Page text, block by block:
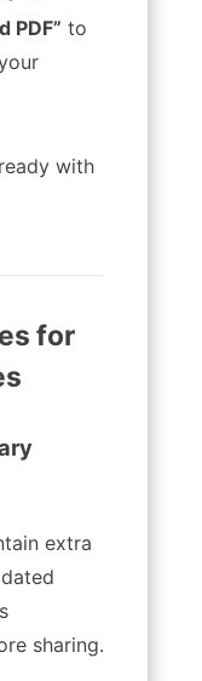
PDF” to
with
for
extra
sharing.